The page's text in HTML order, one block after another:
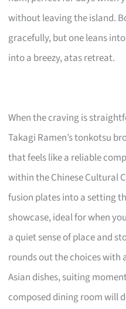
without leaving the island.
gracefully, but one leans
into a breezy, atas retreat.
When the craving is
Takagi Ramen’s tonkotsu
that feels like a reliable
within the Chinese Cultural
fusion plates into a setting
showcase, ideal for when
a quiet sense of place and
rounds out the choices with
Asian dishes, suiting
composed dining room will